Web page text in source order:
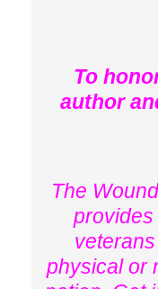
To
author
The
physical or